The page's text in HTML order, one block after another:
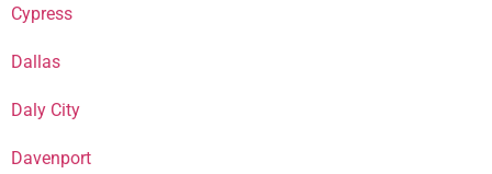
Cypress
Dallas
Daly City
Davenport